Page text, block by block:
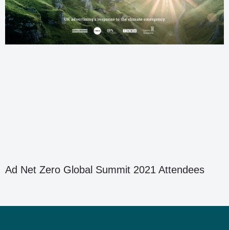
Ad Net Zero Global Summit 2021 Attendees